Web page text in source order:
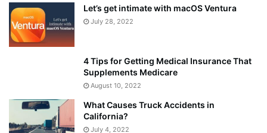
p
l
a
i
b
i
Let’s get intimate with macOS Ventura
July 28, 2022
4 Tips for Getting Medical Insurance That
Supplements Medicare
August 10, 2022
What Causes Truck Accidents in
California?
July 4, 2022